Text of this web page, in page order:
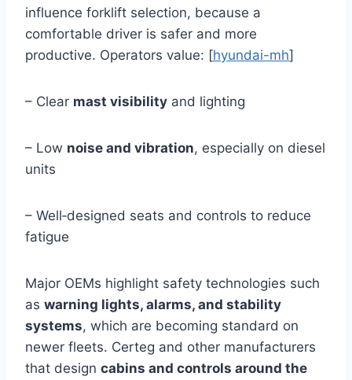
influence forklift selection, because a
comfortable driver is safer and more
productive. Operators value: [hyundai-mh]
– Clear mast visibility and lighting
– Low noise and vibration, especially on diesel
units
– Well‑designed seats and controls to reduce
fatigue
Major OEMs highlight safety technologies such
as warning lights, alarms, and stability
systems, which are becoming standard on
newer fleets. Certeg and other manufacturers
that design cabins and controls around the